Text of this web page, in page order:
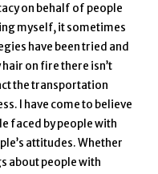
on behalf of people
myself, it sometimes
have been tried and
on fire there isn’t
the transportation
I have come to believe
faced by people with
attitudes. Whether
about people with